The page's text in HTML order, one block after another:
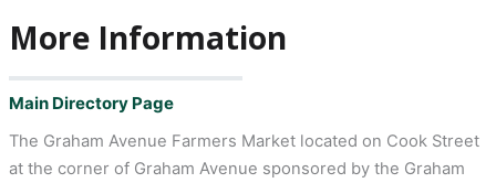
More Information
Main Directory Page
The Graham Avenue Farmers Market located on Cook Street
at the corner of Graham Avenue sponsored by the Graham